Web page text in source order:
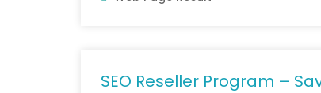
SEO Reseller Program –